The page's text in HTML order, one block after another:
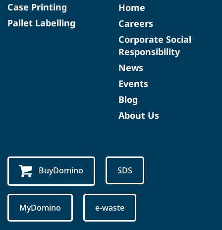
Case Printing
Pallet Labelling
Home
Careers
Corporate Social
Responsibility
News
Events
Blog
About Us
BuyDomino SDS
MyDomino e-waste